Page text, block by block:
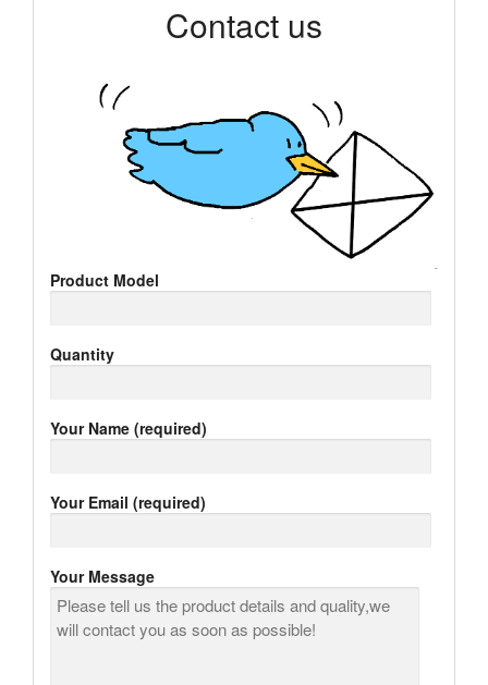
Contact us
Product Model
Quantity
Your Name (required)
Your Email (required)
Your Message